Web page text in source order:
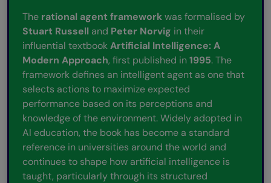
The rational agent frameworkwas formalised by
Stuart Russell and Peter Norvig in their
influential textbookArtificial Intelligence: A
Modern Approach, first published in1995. The
framework defines an intelligent agent as one that
selects actions to maximize expected
performance based on its perceptions and
knowledge of the environment. Widely adopted in
AI education, the book has become a standard
reference in universities around the world and
continues to shape how artificial intelligence is
taught, particularly through its structured